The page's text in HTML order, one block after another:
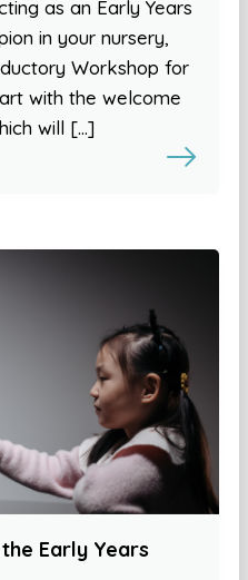
as an Early Years
in your nursery,
Workshop for
with the welcome
will […]
Early Years